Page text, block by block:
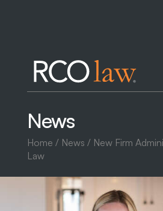
News
Home / News / New Firm
Law